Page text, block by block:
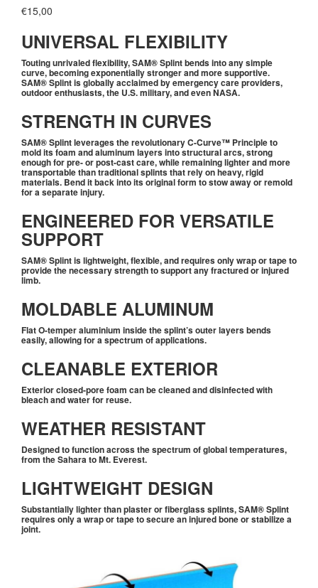
€15,00
UNIVERSAL FLEXIBILITY
Touting unrivaled flexibility, SAM® Splint bends into any simple
curve, becoming exponentially stronger and more supportive.
SAM® Splint is globally acclaimed by emergency care providers,
outdoor enthusiasts, the U.S. military, and even NASA.
STRENGTH IN CURVES
SAM® Splint leverages the revolutionary C-Curve™ Principle to
mold its foam and aluminum layers into structural arcs, strong
enough for pre- or post-cast care, while remaining lighter and more
transportable than traditional splints that rely on heavy, rigid
materials. Bend it back into its original form to stow away or remold
for a separate injury.
ENGINEERED FOR VERSATILE
SUPPORT
SAM® Splint is lightweight, flexible, and requires only wrap or tape to
provide the necessary strength to support any fractured or injured
limb.
MOLDABLE ALUMINUM
Flat O-temper aluminium inside the splint’s outer layers bends
easily, allowing for a spectrum of applications.
CLEANABLE EXTERIOR
Exterior closed-pore foam can be cleaned and disinfected with
bleach and water for reuse.
WEATHER RESISTANT
Designed to function across the spectrum of global temperatures,
from the Sahara to Mt. Everest.
LIGHTWEIGHT DESIGN
Substantially lighter than plaster or fiberglass splints,SAM® Splint
requires only a wrap or tape to secure an injured bone or stabilize a
joint.